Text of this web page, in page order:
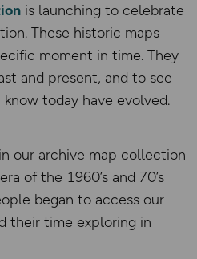
is launching to celebrate
These historic maps
moment in time. They
and present, and to see
today have evolved.
our archive map collection
of the 1960’s and 70’s
began to access our
their time exploring in